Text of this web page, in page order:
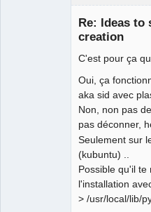
Re: Ideas to
creation
C'est pour ça
Oui, ça
aka sid avec
Non, non pas
pas déconner,
Seulement sur
(kubuntu) ..
Possible qu'il
l'installation
> /usr/local/lib/